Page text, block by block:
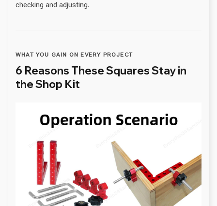
checking and adjusting.
WHAT YOU GAIN ON EVERY PROJECT
6 Reasons These Squares Stay in
the Shop Kit